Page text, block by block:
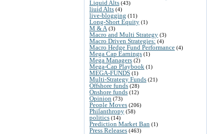
Liquid Alts (43)
liuid Alts (4)
live-blogging (11)
Long-Short Equity (1)
M & A (3)
Macro and Multi Strategy (3)
Macro Driven Strategies: (4)
Macro Hedge Fund Performance (4)
Mega Cap Earnings (1)
Mega Managers (2)
Mega-Cap Playbook (1)
MEGA-FUNDS (1)
Multi-Strategy Funds (21)
Offshore funds (28)
Onshore funds (12)
Opinion (73)
People Moves (206)
Philanthropy (58)
politics (14)
Prediction Market Ban (1)
Press Releases (463)